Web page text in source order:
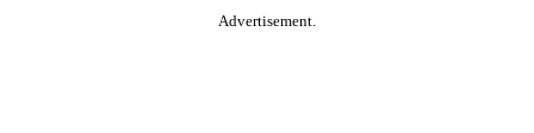
Advertisement.